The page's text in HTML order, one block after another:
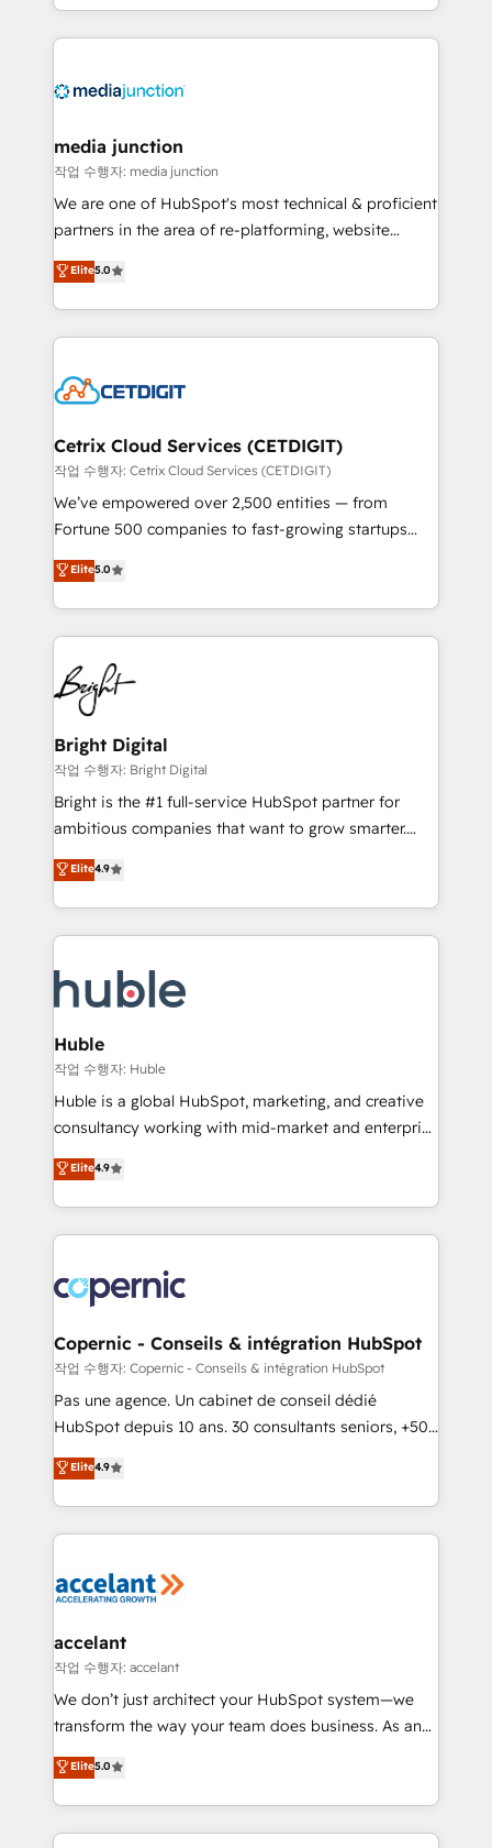
and customer success strategies, utilizing RevOps
methodologies. As Latin America's largest HubSpot
offer unparalleled insights. Operating in five
Mexico, USA, and Portugal—we've executed over a
hundred successful operations. Our approach,
rooted in RevOps principles, integrates analysis,
training, planning, and qualification. Leveraging
inbound marketing tactics, we focus on
understanding, nurturing, and converting leads.
competitive market.
media junction
작업 수행자: media junction
We are one of HubSpot's most technical & proficient
partners in the area of re-platforming, website
design & development. We specialize in multi-hub
implementations for mid-market & enterprise
companies. We are woman-owned, powered by
coffee, and we ❤️ dogs. We produce award-winning
Impact Award 🏆2022 Technical Expertise Impact
Award 🏆2020 Elite Solutions Partner 🏆2019
Integrations HubSpot Impact Award 🏆2019
Marketing Enablement HubSpot Impact Award 🏆
2018 Website Design HubSpot Impact Award 🏆2017
Growth-Driven Design Agency of the Year 🏆2016
Sales Enablement HubSpot Impact Award 🏆2015
HubSpot COS Performance Award 🏆2014 HubSpot
COS Design Award 🏆2013 HubSpot Marketplace
Partner 📆Founded in 1997
Elite5.0
Cetrix Cloud Services (CETDIGIT)
작업 수행자: Cetrix Cloud Services (CETDIGIT)
We’ve empowered over 2,500 entities — from
Fortune 500 companies to fast-growing startups
and nonprofits — to streamline operations, scale
revenue, and unlock the full potential of HubSpot.
With deep technical and industry expertise, we fuse
automation, integration, and AI innovation to deliver
lasting impact. We specialize in: • Turnkey and end-
to-end HubSpot implementations • Onboarding for
Sales, Service, Marketing & Content Hubs • AI voice
and chat agents, predictive automation, and smart
workflows • Salesforce + HubSpot integration •
Website design and CMS development • ERP
integration: SAP, NetSuite, Microsoft Dynamics, … •
platform • Client/member portals built on HubSpot •
CaterSuite for the catering industry • Custom and
WooCommerce, BuilderTrend, and more Experience
the difference — reach out to see how AI + HubSpot
Elite5.0
Bright Digital
작업 수행자: Bright Digital
Bright is the #1 full-service HubSpot partner for
ambitious companies that want to grow smarter.
From HubSpot onboarding, to training, from
developing a new website to lead generation and
digital marketing; we do it all (and with great
results)! In short, our services include: - HubSpot
HubSpot development: websites, custom modules,
integrations - Marketing & sales solutions: digital
marketing, advertising, campaigns, content and
design We connect people, data and technology to
improve customer experiences. With our bright
people, exciting ideas and can-do mentality, we
your challenge; our passionate and growth driven
team of 100+ experts is ready for you! Driving digital
Elite4.9
Huble
작업 수행자: Huble
Huble is a global HubSpot, marketing, and creative
consultancy working with mid-market and enterprise
businesses. We go beyond implementation, shaping
the strategy, processes, and teams that turn
HubSpot into a genuine growth engine. Named
HubSpot's Global Partner of the Year in 2024,
worldwide, and with over 15 years in the ecosystem,
Huble has built a track record that speaks for itself.
One company, one operating model, delivering
across offices and consulting teams in the UK, USA,
Canada, Germany, France, Belgium, Singapore, and
South Africa. Certified compliant with ISO/IEC
international offices and 175+ employees.
Elite4.9
Copernic - Conseils & intégration HubSpot
작업 수행자: Copernic - Conseils & intégration HubSpot
Pas une agence. Un cabinet de conseil dédié
HubSpot depuis 10 ans. 30 consultants seniors, +500
clients, un ROI mesurable. Notre mission : faire de
HubSpot un vrai levier de performance pour votre
organisation. Cela passe par la compréhension de
vos processus, la fiabilisation de vos données et
la plateforme. Nos domaines d'intervention : -
& reprise de données - Stratégie RevOps &
alignement Marketing / Sales - Data, reporting &
tableaux de bord - Onboarding, audit &
optimisation - Intégrations métiers (ERP, téléphonie,
changement Nous intervenons auprès des PME, ETI
et grandes entreprises en France et à l'international,
Elite4.9
accelant
작업 수행자: accelant
We don’t just architect your HubSpot system—we
transform the way your team does business. As an
Elite HubSpot Solutions Partner, we specialize in
creating tailored, end-to-end CRM solutions that
accelerate growth, improve operational efficiency,
and ensure faster time to value on HubSpot. What
Elite5.0